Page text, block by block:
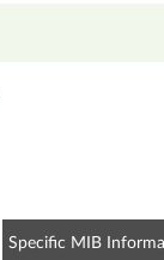
Specific MIB